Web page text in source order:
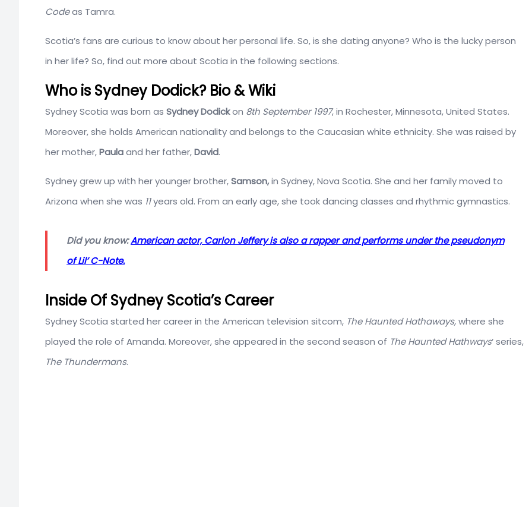
Codeas Tamra.
Scotia’s fans are curious to know about her personal life. So, is she dating anyone? Who is the lucky person
in her life? So, find out more about Scotia in the following sections.
Who is Sydney Dodick? Bio & Wiki
Sydney Scotia was born as Sydney Dodickon 8th September 1997, in Rochester, Minnesota, United States.
Moreover, she holds American nationality and belongs to the Caucasian white ethnicity. She was raised by
her mother,Paulaand her father,David.
Sydney grew up with her younger brother,Samson,in Sydney, Nova Scotia. She and her family moved to
Arizona when she was 11years old. From an early age, she took dancing classes and rhythmic gymnastics.
Did you know:American actor, Carlon Jeffery is also a rapper and performs under the pseudonym
of Lil’ C-Note.
Inside Of Sydney Scotia’s Career
Sydney Scotia started her career in the American television sitcom, The Haunted Hathaways,where she
played the role of Amanda. Moreover, she appeared in the second season of The Haunted Hathways‘ series,
The Thundermans.